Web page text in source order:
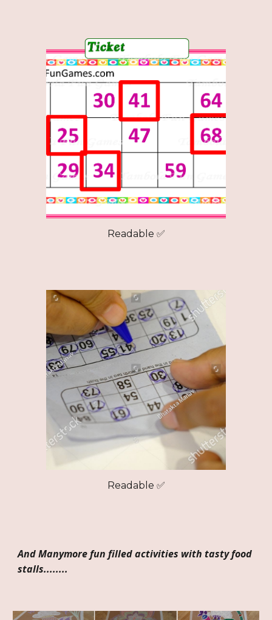
Readable ✅
Readable ✅
And Manymore fun filled activities with tasty food
stalls........